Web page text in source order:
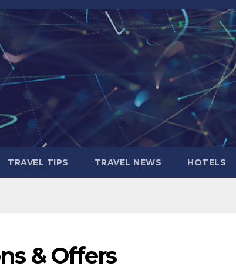
TRAVEL TIPS TRAVEL NEWS HOTELS
& Offers